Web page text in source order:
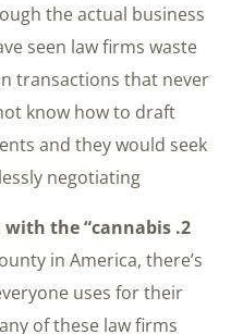
the actual business
seen law firms waste
transactions that never
know how to draft
and they would seek
negotiating.
with the “cannabis
in America, there’s
uses for their
of these law firms